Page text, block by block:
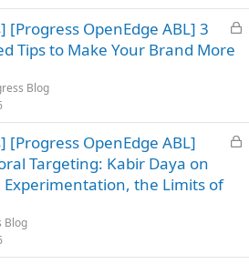
L
d
[Progress OpenEdge ABL] 3
Tips to Make Your Brand More
Blog
L
[Progress OpenEdge ABL]
Targeting: Kabir Daya on
Experimentation, the Limits of
Blog